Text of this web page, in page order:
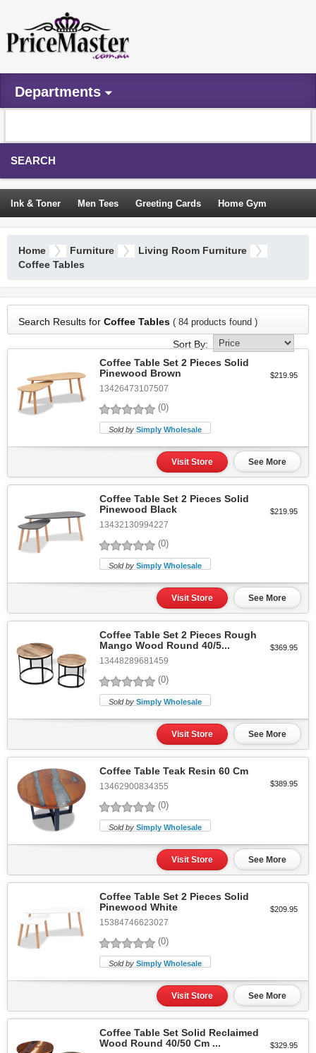
Departments
SEARCH
Ink & Toner Men Tees Greeting Cards Home Gym
Trampoline Garden Decor
Home Furniture
Living Room Furniture
Coffee Tables
Search Results for Coffee Tables ( 84 products found )
Sort By:
Coffee Table Set 2 Pieces Solid
Pinewood Brown
13426473107507
(0)
$219.95
Sold by Simply Wholesale
Visit Store See More
Coffee Table Set 2 Pieces Solid
Pinewood Black
13432130994227
(0)
$219.95
Sold by Simply Wholesale
Visit Store See More
Coffee Table Set 2 Pieces Rough
Mango Wood Round 40/5...
13448289681459
(0)
$369.95
Sold by Simply Wholesale
Visit Store See More
Coffee Table Teak Resin 60 Cm
13462900834355
(0)
$389.95
Sold by Simply Wholesale
Visit Store See More
Coffee Table Set 2 Pieces Solid
Pinewood White
15384746623027
(0)
$209.95
Sold by Simply Wholesale
Visit Store See More
Coffee Table Set Solid Reclaimed
Wood Round 40/50 Cm ...
$329.95